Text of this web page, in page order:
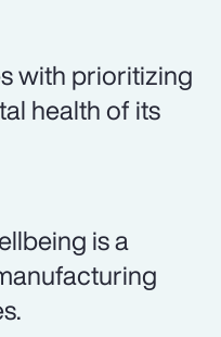
with prioritizing
health of its
is a